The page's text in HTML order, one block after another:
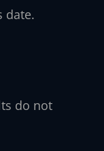
date.
do not